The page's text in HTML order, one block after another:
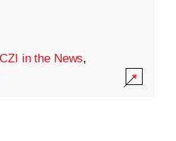
CZI in the News,